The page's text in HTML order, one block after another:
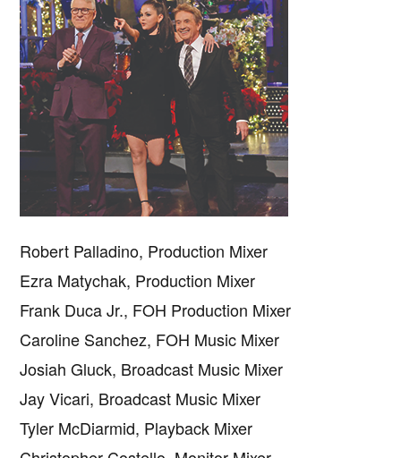
Robert Palladino, Production Mixer
Ezra Matychak, Production Mixer
Frank Duca Jr., FOH Production Mixer
Caroline Sanchez, FOH Music Mixer
Josiah Gluck, Broadcast Music Mixer
Jay Vicari, Broadcast Music Mixer
Tyler McDiarmid, Playback Mixer
Copyright © 2026 · IATSELocal 695· All Rights Reserved ·